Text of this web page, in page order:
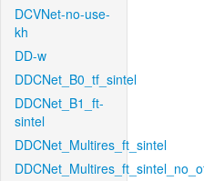
DCVNet-no-use-
kh
DD-w
DDCNet_B0_tf_sintel
DDCNet_B1_ft-
sintel
DDCNet_Multires_ft_sintel